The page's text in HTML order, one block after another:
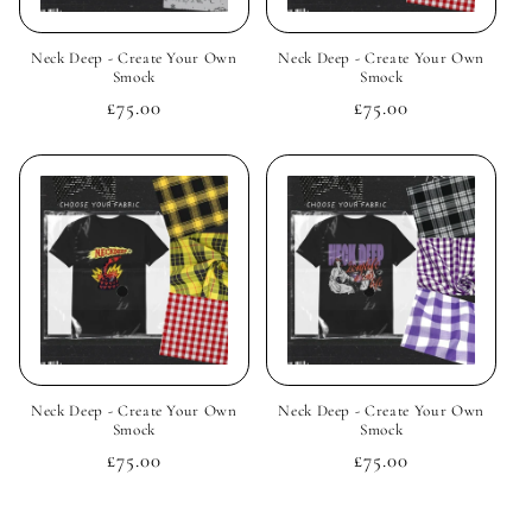
Neck Deep - Create Your Own
Smock
Regular
£75.00
Neck Deep - Create Your Own
Smock
Regular
£75.00
Neck Deep - Create Your Own
Smock
Regular
£75.00
Neck Deep - Create Your Own
Smock
Regular
£75.00